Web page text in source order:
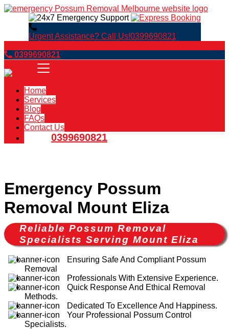
Urgent Assistance? Call Us!0399690821
0399690821
Home
Services
Blog
FAQs
Contact Us
0399690821
Emergency Possum
Removal Mount Eliza
Reliable Possum Removal
Specialists Serving Mount Eliza
Ensuring Safe And Compliant Possum
Removal
Professionals With Extensive Experience.
Quick Response And Ethical Removal
Methods.
Dedicated To Excellence And Happiness.
Your Professional Possum Control
Specialists.